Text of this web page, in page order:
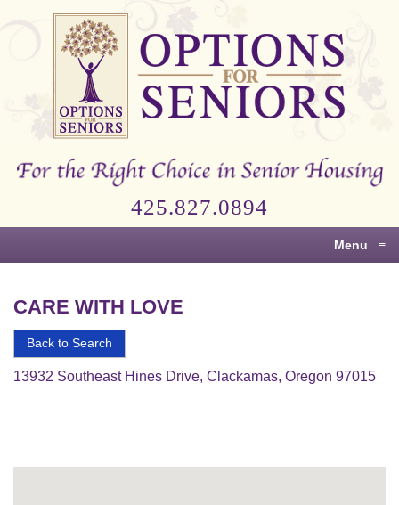
Options
Right
Senior
425.827.0894
Menu ≡
CARE WITH LOVE
Back to Search
13932 Southeast Hines Drive, Clackamas, Oregon 97015